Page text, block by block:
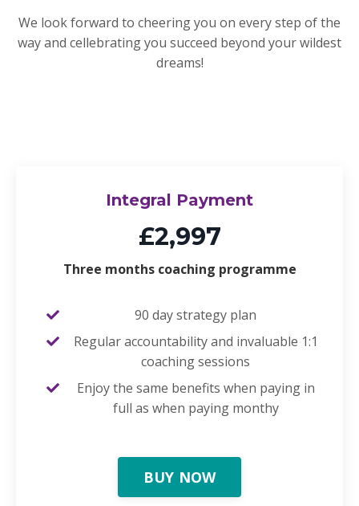
We look forward to cheering you on every step of the
way and cellebrating you succeed beyond your wildest
dreams!
Integral Payment
£2,997
Three months coaching programme
90 day strategy plan
Regular accountability and invaluable 1:1
coaching sessions
Enjoy the same benefits when paying in
full as when paying monthy
BUY NOW